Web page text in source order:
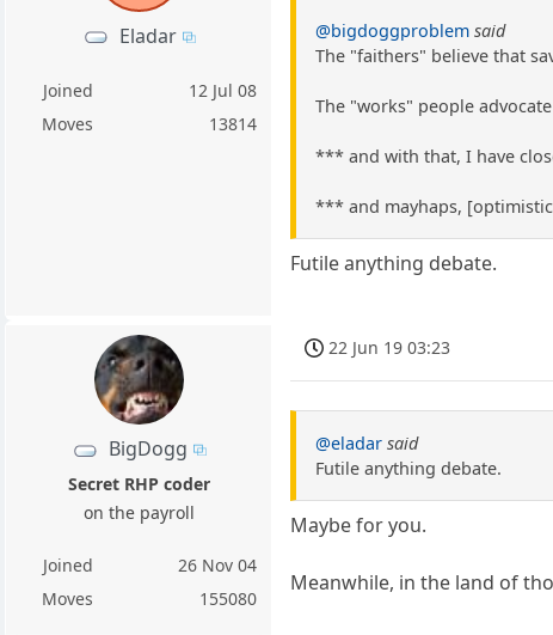
Eladar
Joined
12 Jul 08
Moves
13814
@bigdoggproblem said
The "faithers" believe that
The "works" people
*** and with that, I have
*** and mayhaps,
Futile anything debate.
BigDogg
Secret RHP coder
on the payroll
Joined
26 Nov 04
Moves
155080
22 Jun 19 03:23
@eladar said
Futile anything debate.
Maybe for you.
Meanwhile, in the land of